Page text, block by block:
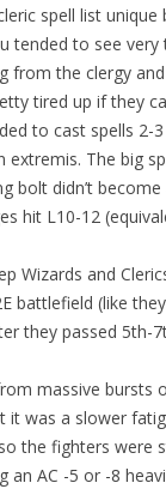
spell list unique
tended to see very
from the clergy
tired up if they
to cast spells 2-
extremis. The big
bolt didn’t
hit L10-12
Wizards and
battlefield (like
they passed 5th-
massive bursts
it was a slower
the fighters were
an AC -5 or -8